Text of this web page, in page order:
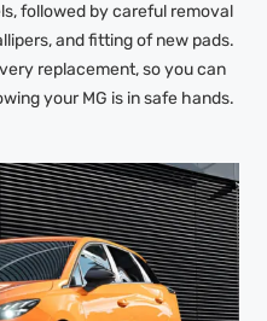
followed by careful removal
and fitting of new pads.
replacement, so you can
your MG is in safe hands.